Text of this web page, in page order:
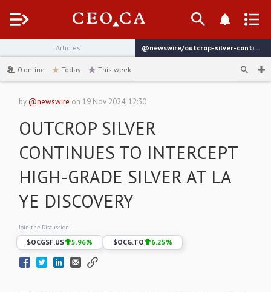
Menu
Articles
@newswire/outcrop-silver-continues-to-intercept-high-grade-silver
0 online Today This week
by@newswire on19 Nov 2024, 12:30
OUTCROP SILVER
CONTINUES TO INTERCEPT
HIGH-GRADE SILVER AT LA
YE DISCOVERY
Join the Discussion:
$OCGSF.US 5.96% $OCG.TO 6.25%